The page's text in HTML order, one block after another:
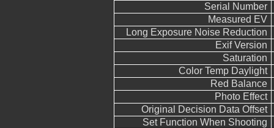
Serial Number
Measured EV
Long Exposure Noise Reduction
Exif Version
Saturation
Color Temp Daylight
Red Balance
Photo Effect
Original Decision Data Offset
Set Function When Shooting